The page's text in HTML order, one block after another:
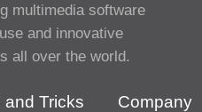
multimedia software
and innovative
all over the world.
and Tricks Company